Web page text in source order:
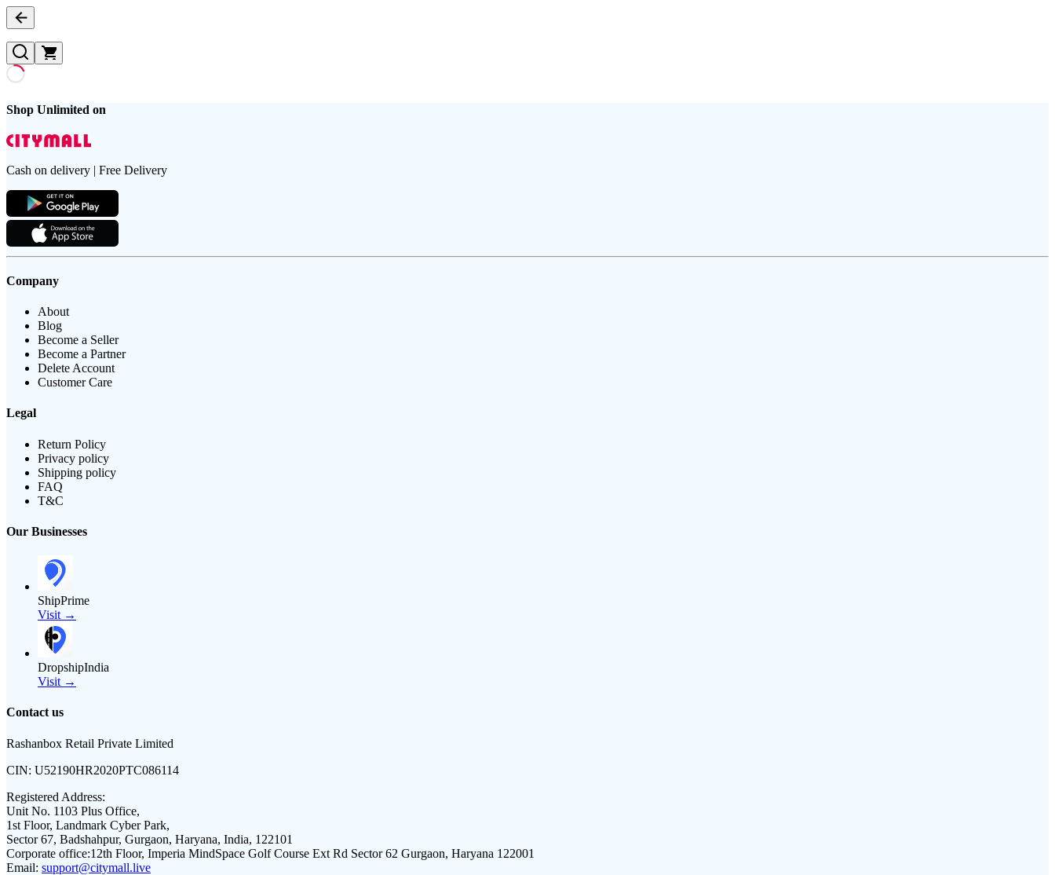
Shop Unlimited on
Cash on delivery | Free Delivery
Company
About
Blog
Become a Seller
Become a Partner
Delete Account
Customer Care
Legal
Return Policy
Privacy policy
Shipping policy
FAQ
T&C
Our Businesses
ShipPrime
Visit →
DropshipIndia
Visit →
Contact us
Rashanbox Retail Private Limited
CIN: U52190HR2020PTC086114
Registered Address:
Unit No. 1103 Plus Office,
1st Floor, Landmark Cyber Park,
Sector 67, Badshahpur, Gurgaon, Haryana, India, 122101
Corporate office:12th Floor, Imperia MindSpace Golf Course Ext Rd Sector 62 Gurgaon, Haryana 122001
Email: support@citymall.live